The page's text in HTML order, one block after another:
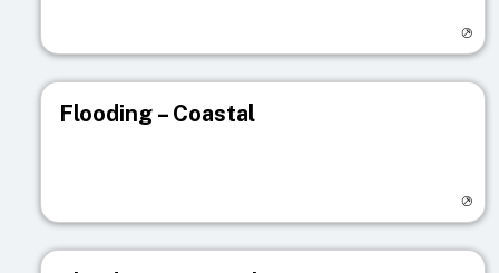
Flooding – Coastal